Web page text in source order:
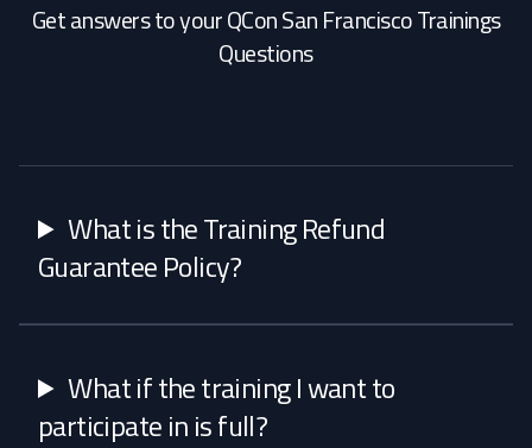
Get answers to your QCon San Francisco Trainings
Questions
What is the Training Refund
Guarantee Policy?
What if the training I want to
participate in is full?